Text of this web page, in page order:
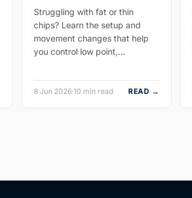
Struggling with fat or thin
chips? Learn the setup and
movement changes that help
you control low point,…
8 Jun 2026·10 min read READ →